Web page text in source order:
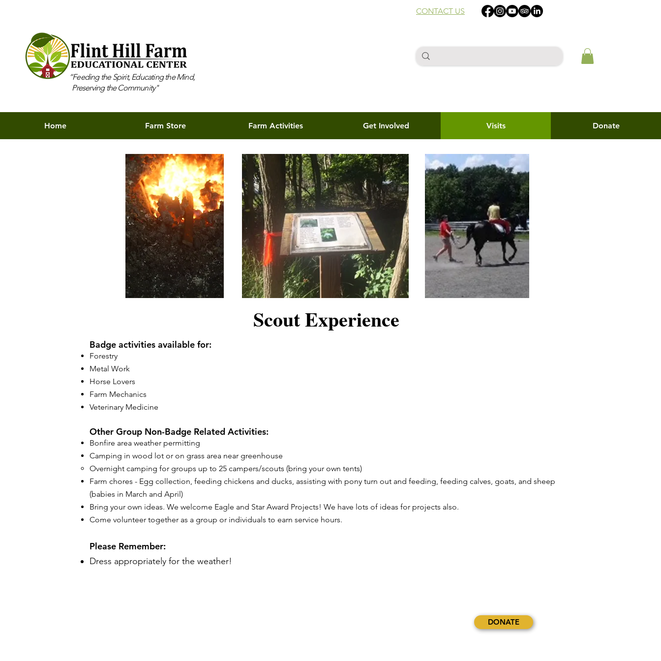
CONTACT US
“Feeding the Spirit, Educating the Mind,
Preserving the Community"
Home Farm Store Farm Activities Get Involved Visits Donate
Scout Experience
Badge activities available for:
Forestry
Metal Work
Horse Lovers
Farm Mechanics
Veterinary Medicine
Other Group Non-Badge Related Activities:
Bonfire area weather permitting
Camping in wood lot or on grass area near greenhouse
Overnight camping for groups up to 25 campers/scouts (bring your own tents)
​Farm chores - Egg collection, feeding chickens and ducks, assisting with pony turn out and feeding, feeding calves, goats, and sheep
(babies in March and April)
Bring your own ideas. We welcome Eagle and Star Award Projects! We have lots of ideas for projects also.
Come volunteer together as a group or individuals to earn service hours.
Please Remember:
Dress appropriately for the weather!
DONATE